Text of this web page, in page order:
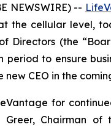
NEWSWIRE) --
the cellular level,
Directors (the
to ensure
CEO in the
for
Chairman